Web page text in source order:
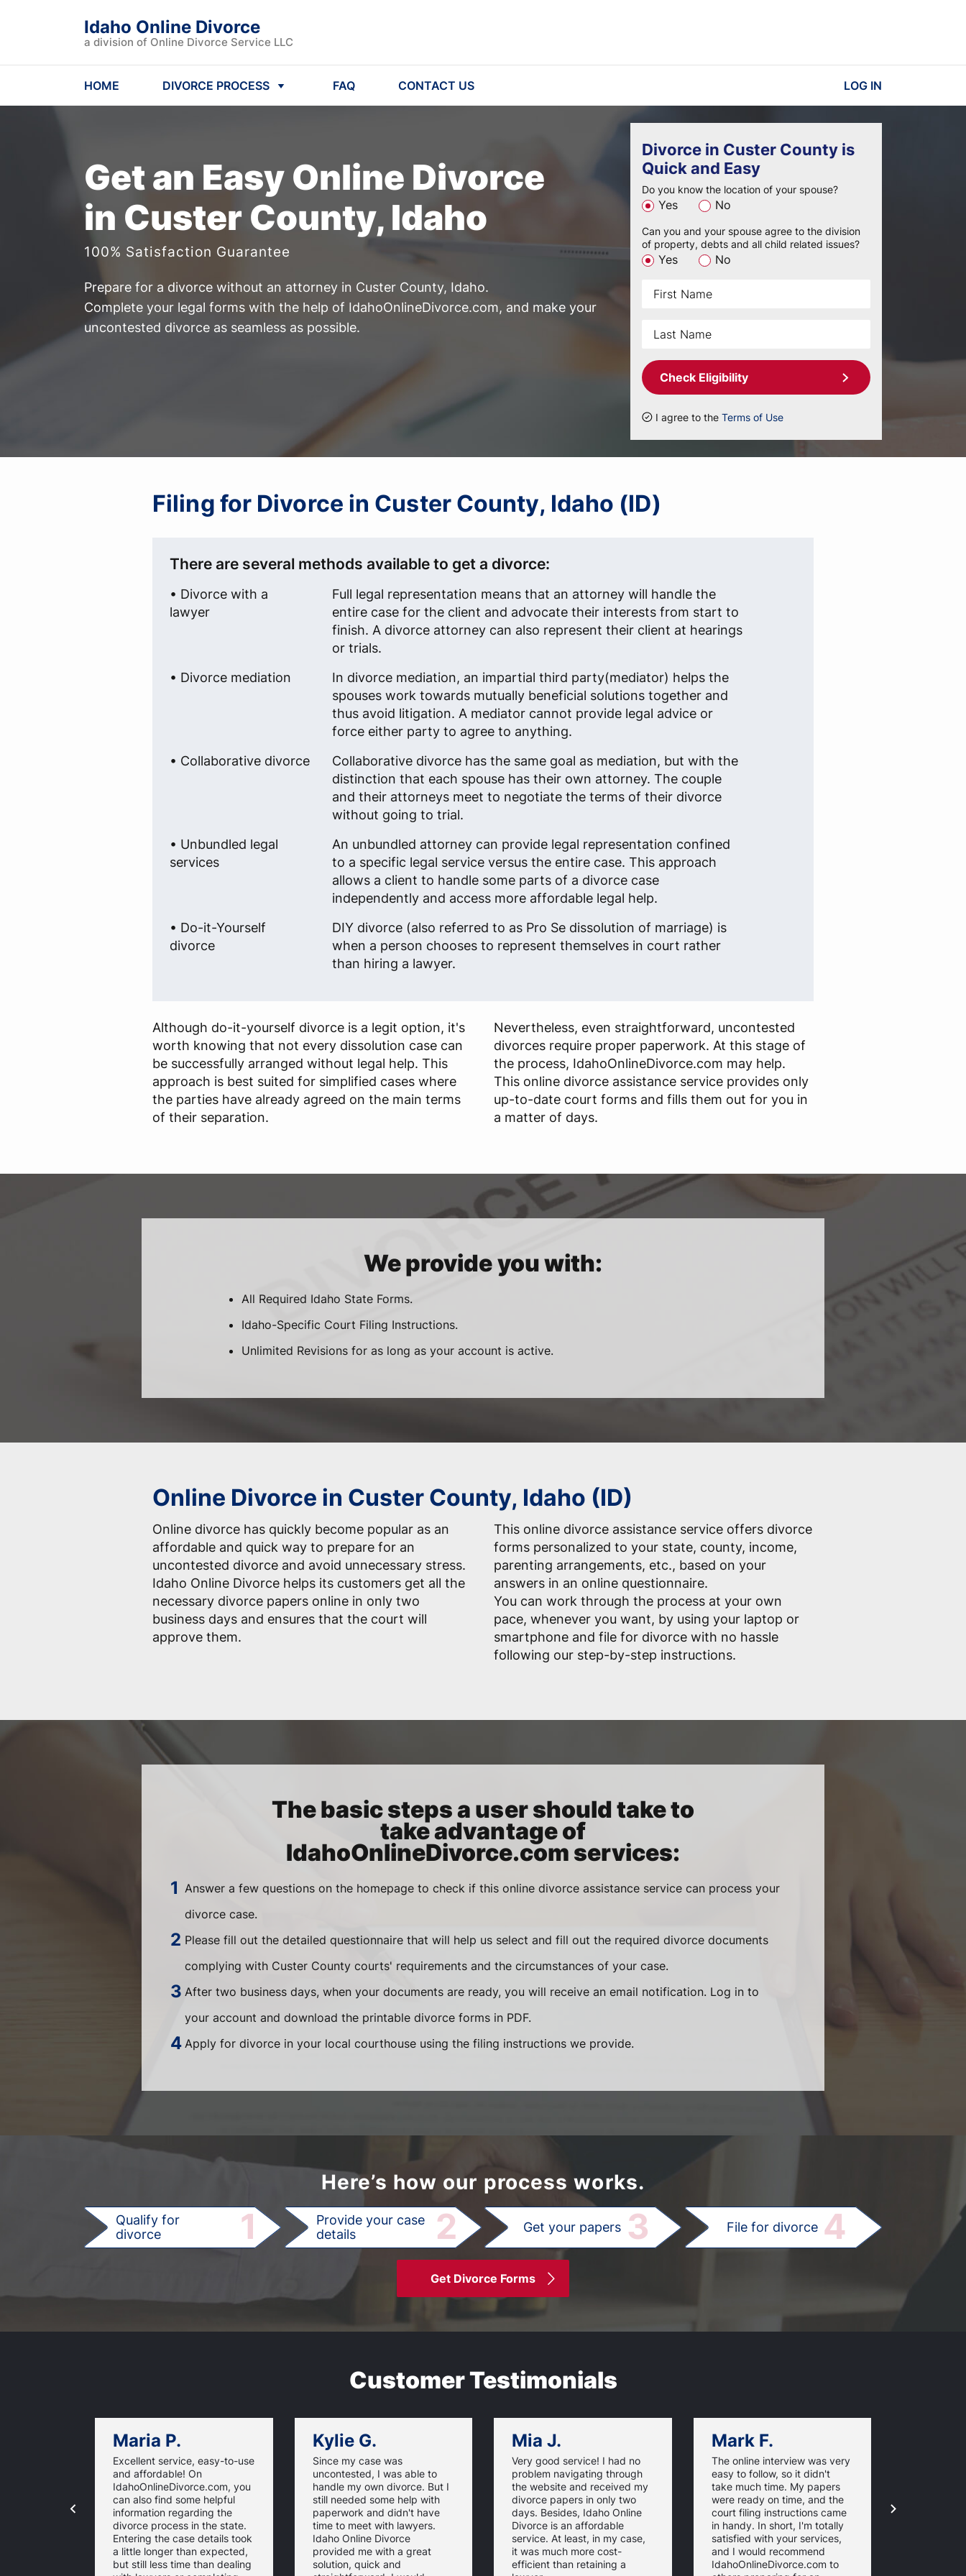
Idaho Online Divorce
a division of Online Divorce Service LLC
HOME DIVORCE PROCESS FAQ CONTACT US LOG IN
Get an Easy Online Divorce
in Custer County, Idaho
100% Satisfaction Guarantee
Prepare for a divorce without an attorney in Custer County, Idaho.
Complete your legal forms with the help of IdahoOnlineDivorce.com, and make your
uncontested divorce as seamless as possible.
Divorce in Custer County is
Quick and Easy
Do you know the location of your spouse?
Yes No
Can you and your spouse agree to the division
of property, debts and all child related issues?
Yes No
Check Eligibility
I agree to the Terms of Use
Filing for Divorce in Custer County, Idaho (ID)
There are several methods available to get a divorce:
• Divorce with a
lawyer
Full legal representation means that an attorney will handle the
entire case for the client and advocate their interests from start to
finish. A divorce attorney can also represent their client at hearings
or trials.
• Divorce mediation
In divorce mediation, an impartial third party(mediator) helps the
spouses work towards mutually beneficial solutions together and
thus avoid litigation. A mediator cannot provide legal advice or
force either party to agree to anything.
• Collaborative divorce
Collaborative divorce has the same goal as mediation, but with the
distinction that each spouse has their own attorney. The couple
and their attorneys meet to negotiate the terms of their divorce
without going to trial.
• Unbundled legal
services
An unbundled attorney can provide legal representation confined
to a specific legal service versus the entire case. This approach
allows a client to handle some parts of a divorce case
independently and access more affordable legal help.
• Do-it-Yourself
divorce
DIY divorce (also referred to as Pro Se dissolution of marriage) is
when a person chooses to represent themselves in court rather
than hiring a lawyer.
Although do-it-yourself divorce is a legit option, it's
worth knowing that not every dissolution case can
be successfully arranged without legal help. This
approach is best suited for simplified cases where
the parties have already agreed on the main terms
of their separation.
Nevertheless, even straightforward, uncontested
divorces require proper paperwork. At this stage of
the process, IdahoOnlineDivorce.com may help.
This online divorce assistance service provides only
up-to-date court forms and fills them out for you in
a matter of days.
We provide you with:
All Required Idaho State Forms.
Idaho-Specific Court Filing Instructions.
Unlimited Revisions for as long as your account is active.
Online Divorce in Custer County, Idaho (ID)
Online divorce has quickly become popular as an
affordable and quick way to prepare for an
uncontested divorce and avoid unnecessary stress.
Idaho Online Divorce helps its customers get all the
necessary divorce papers online in only two
business days and ensures that the court will
approve them.
This online divorce assistance service offers divorce
forms personalized to your state, county, income,
parenting arrangements, etc., based on your
answers in an online questionnaire.
You can work through the process at your own
pace, whenever you want, by using your laptop or
smartphone and file for divorce with no hassle
following our step-by-step instructions.
The basic steps a user should take to
take advantage of
IdahoOnlineDivorce.com services:
Answer a few questions on the homepage to check if this online divorce assistance service can process your
divorce case.
Please fill out the detailed questionnaire that will help us select and fill out the required divorce documents
complying with Custer County courts' requirements and the circumstances of your case.
After two business days, when your documents are ready, you will receive an email notification. Log in to
your account and download the printable divorce forms in PDF.
Apply for divorce in your local courthouse using the filing instructions we provide.
Here’s how our process works.
Qualify for
divorce
1
Provide your case
details
2 Get your papers 3 File for divorce 4
Get Divorce Forms
Customer Testimonials
Maria P.
Excellent service, easy-to-use
and affordable! On
IdahoOnlineDivorce.com, you
can also find some helpful
information regarding the
divorce process in the state.
Entering the case details took
a little longer than expected,
but still less time than dealing
Kylie G.
Since my case was
uncontested, I was able to
handle my own divorce. But I
still needed some help with
paperwork and didn't have
time to meet with lawyers.
Idaho Online Divorce
provided me with a great
solution, quick and
Mia J.
Very good service! I had no
problem navigating through
the website and received my
divorce papers in only two
days. Besides, Idaho Online
Divorce is an affordable
service. At least, in my case,
it was much more cost-
efficient than retaining a
Mark F.
The online interview was very
easy to follow, so it didn't
take much time. My papers
were ready on time, and the
court filing instructions came
in handy. In short, I'm totally
satisfied with your services,
and I would recommend
IdahoOnlineDivorce.com to